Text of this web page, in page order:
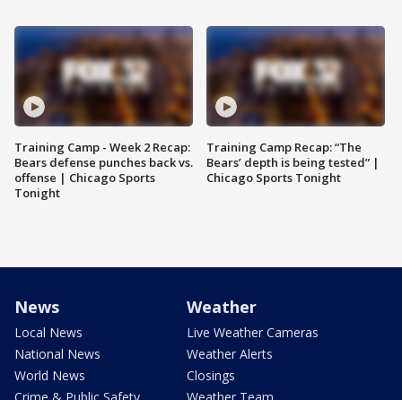
Training Camp - Week 2 Recap:
Bears defense punches back vs.
offense | Chicago Sports
Tonight
Training Camp Recap: “The
Bears’ depth is being tested” |
Chicago Sports Tonight
News
Local News
National News
World News
Weather
Live Weather Cameras
Weather Alerts
Closings